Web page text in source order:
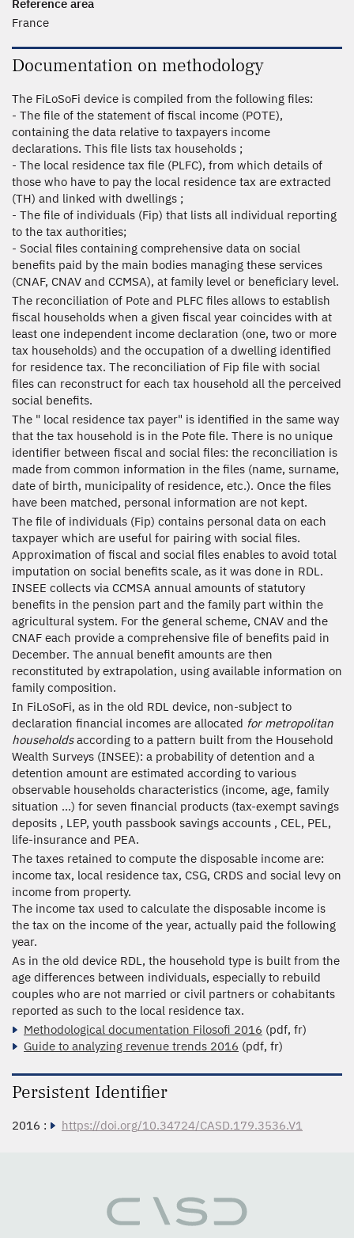
Reference area
France
Documentation on methodology
The FiLoSoFi device is compiled from the following files:
- The file of the statement of fiscal income (POTE),
containing the data relative to taxpayers income
declarations. This file lists tax households ;
- The local residence tax file (PLFC), from which details of
those who have to pay the local residence tax are extracted
(TH) and linked with dwellings ;
- The file of individuals (Fip) that lists all individual reporting
to the tax authorities;
- Social files containing comprehensive data on social
benefits paid by the main bodies managing these services
(CNAF, CNAV and CCMSA), at family level or beneficiary level.
The reconciliation of Pote and PLFC files allows to establish
fiscal households when a given fiscal year coincides with at
least one independent income declaration (one, two or more
tax households) and the occupation of a dwelling identified
for residence tax. The reconciliation of Fip file with social
files can reconstruct for each tax household all the perceived
social benefits.
The " local residence tax payer" is identified in the same way
that the tax household is in the Pote file. There is no unique
identifier between fiscal and social files: the reconciliation is
made from common information in the files (name, surname,
date of birth, municipality of residence, etc.). Once the files
have been matched, personal information are not kept.
The file of individuals (Fip) contains personal data on each
taxpayer which are useful for pairing with social files.
Approximation of fiscal and social files enables to avoid total
imputation on social benefits scale, as it was done in RDL.
INSEE collects via CCMSA annual amounts of statutory
benefits in the pension part and the family part within the
agricultural system. For the general scheme, CNAV and the
CNAF each provide a comprehensive file of benefits paid in
December. The annual benefit amounts are then
reconstituted by extrapolation, using available information on
family composition.
In FiLoSoFi, as in the old RDL device, non-subject to
declaration financial incomes are allocated for metropolitan
householdsaccording to a pattern built from the Household
Wealth Surveys (INSEE): a probability of detention and a
detention amount are estimated according to various
observable households characteristics (income, age, family
situation ...) for seven financial products (tax-exempt savings
deposits , LEP, youth passbook savings accounts , CEL, PEL,
life-insurance and PEA.
The taxes retained to compute the disposable income are:
income tax, local residence tax, CSG, CRDS and social levy on
income from property.
The income tax used to calculate the disposable income is
the tax on the income of the year, actually paid the following
year.
As in the old device RDL, the household type is built from the
age differences between individuals, especially to rebuild
couples who are not married or civil partners or cohabitants
reported as such to the local residence tax.
Methodological documentation Filosofi 2016 (pdf, fr)
Guide to analyzing revenue trends 2016 (pdf, fr)
Persistent Identifier
2016 : https://doi.org/10.34724/CASD.179.3536.V1